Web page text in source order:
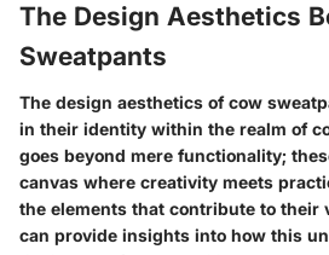
The Design Aesthetics
Sweatpants
The design aesthetics of cow
in their identity within the realm of
goes beyond mere functionality;
canvas where creativity meets
the elements that contribute to their
can provide insights into how this